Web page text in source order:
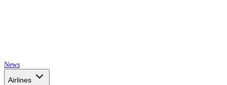
News
Airlines